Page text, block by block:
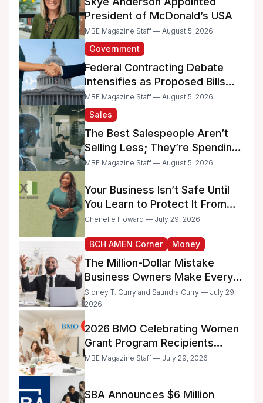
President of McDonald’s USA
MBE Magazine Staff — August 5, 2026
Government
Federal Contracting Debate
Intensifies as Proposed Bills
Raise Concerns for Women-
and Minority-Owned
Businesses
MBE Magazine Staff — August 5, 2026
Sales
The Best Salespeople Aren’t
Selling Less; They’re Spending
Too Much Time on
MBE Magazine Staff — August 5, 2026
Your Business Isn’t Safe Until
You Learn to Protect It From
the IRS
Chenelle Howard — July 29, 2026
BCH AMEN Corner Money
The Million-Dollar Mistake
Business Owners Make Every
Day
Sidney T. Curry and Saundra Curry — July 29,
2026
2026 BMO Celebrating Women
Grant Program Recipients
Announced
MBE Magazine Staff — July 29, 2026
SBA Announces $6 Million